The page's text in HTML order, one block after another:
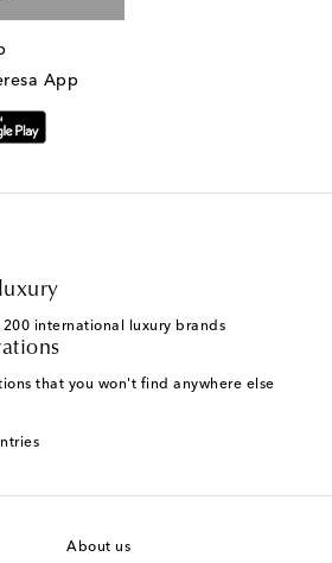
App
international luxury brands
that you won't find anywhere else
About us